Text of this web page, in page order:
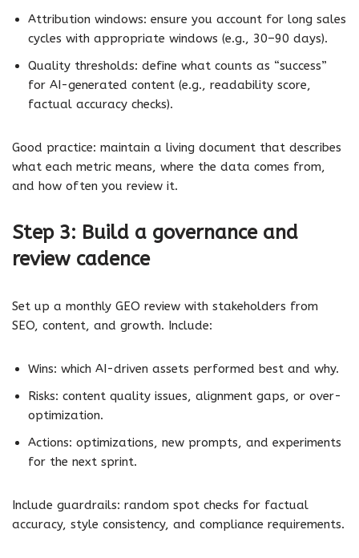
Attribution windows: ensure you account for long sales
cycles with appropriate windows (e.g., 30–90 days).
Quality thresholds: define what counts as “success”
for AI-generated content (e.g., readability score,
factual accuracy checks).
Good practice: maintain a living document that describes
what each metric means, where the data comes from,
and how often you review it.
Step 3: Build a governance and
review cadence
Set up a monthly GEO review with stakeholders from
SEO, content, and growth. Include:
Wins: which AI-driven assets performed best and why.
Risks: content quality issues, alignment gaps, or over-
optimization.
Actions: optimizations, new prompts, and experiments
for the next sprint.
Include guardrails: random spot checks for factual
accuracy, style consistency, and compliance requirements.